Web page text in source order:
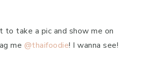
to take a pic and show me on
me @thaifoodie! I wanna see!